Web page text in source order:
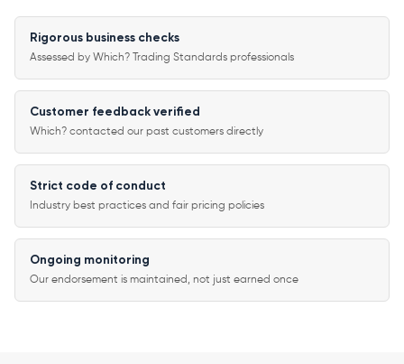
Rigorous business checks
Assessed by Which? Trading Standards professionals
Customer feedback verified
Which? contacted our past customers directly
Strict code of conduct
Industry best practices and fair pricing policies
Ongoing monitoring
Our endorsement is maintained, not just earned once